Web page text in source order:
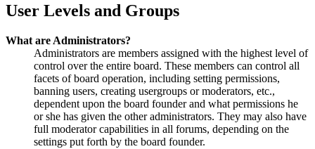
User Levels and Groups
What are Administrators?
Administrators are members assigned with the highest level of
control over the entire board. These members can control all
facets of board operation, including setting permissions,
banning users, creating usergroups or moderators, etc.,
dependent upon the board founder and what permissions he
or she has given the other administrators. They may also have
full moderator capabilities in all forums, depending on the
settings put forth by the board founder.